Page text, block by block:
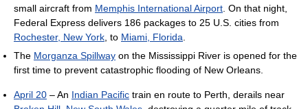
small aircraft from Memphis International Airport . On that night,
Federal Express delivers 186 packages to 25 U.S. cities from
Rochester, New York , to Miami, Florida
The Morganza Spillway on the Mississippi River is opened for the
first time to prevent catastrophic flooding of New Orleans.
April 20 – An Indian Pacific train en route to Perth, derails near